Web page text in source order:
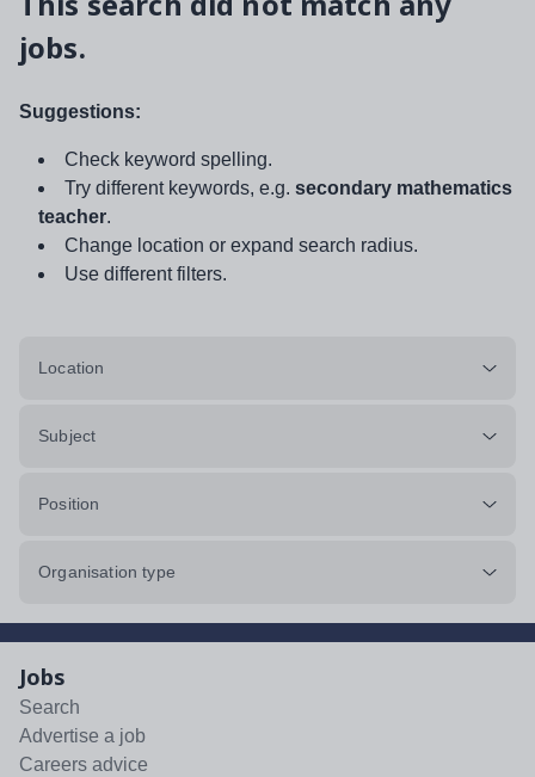
jobs.
Suggestions:
Check keyword spelling.
Try different keywords, e.g. secondary mathematics
teacher.
Change location or expand search radius.
Use different filters.
Location
Subject
Position
Organisation type
Jobs
Search
Advertise a job
Careers advice